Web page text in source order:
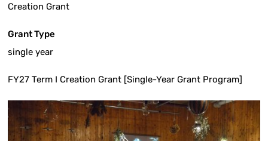
Creation Grant
Grant Type
single year
FY27 Term I Creation Grant [Single-Year Grant Program]